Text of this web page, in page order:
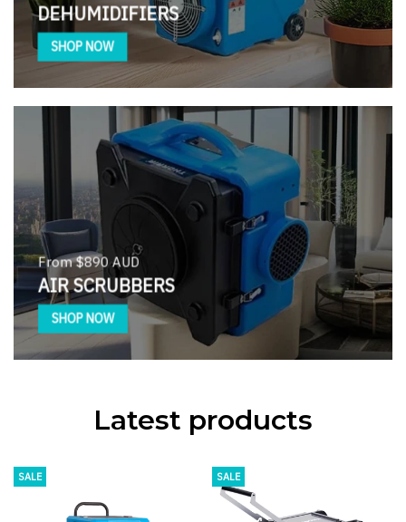
DEHUMIDIFIERS
SHOP NOW
From $890 AUD
AIR SCRUBBERS
SHOP NOW
Latest products
SALE SALE